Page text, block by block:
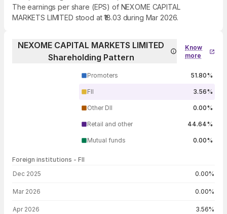
The earnings per share (EPS) of NEXOME CAPITAL
MARKETS LIMITED stood at ₹18.03 during Mar 2026.
NEXOME CAPITAL MARKETS LIMITED
Shareholding Pattern
Know
more
Promoters 51.80%
FII 3.56%
Other DII 0.00%
Retail and other 44.64%
Mutual funds 0.00%
Foreign institutions - FII
Dec 2025 0.00%
Mar 2026 0.00%
Apr 2026 3.56%